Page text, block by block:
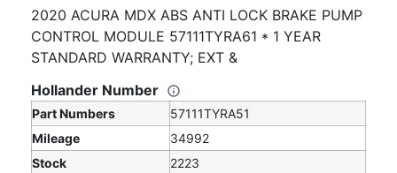
2020 ACURA MDX ABS ANTI LOCK BRAKE PUMP
CONTROL MODULE 57111TYRA61 * 1 YEAR
STANDARD WARRANTY; EXT &
Hollander Number
Part Numbers
57111TYRA51
Mileage
34992
Stock
2223